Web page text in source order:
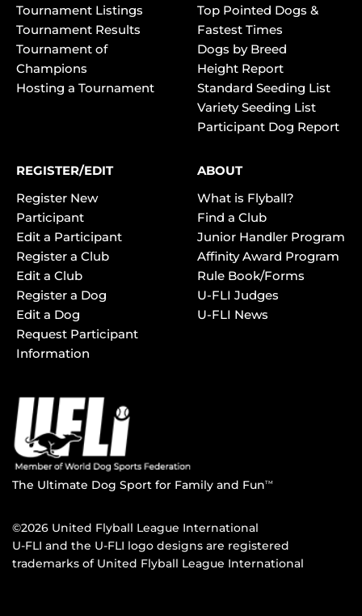
Tournament Listings
Tournament Results
Tournament of
Champions
Hosting a Tournament
Top Pointed Dogs &
Fastest Times
Dogs by Breed
Height Report
Standard Seeding List
Variety Seeding List
Participant Dog Report
REGISTER/EDIT
Register New
Participant
Edit a Participant
Register a Club
Edit a Club
Register a Dog
Edit a Dog
Request Participant
Information
ABOUT
What is Flyball?
Find a Club
Junior Handler Program
Affinity Award Program
Rule Book/Forms
U-FLI Judges
U-FLI News
The Ultimate Dog Sport for Family and FunTM
©2026 United Flyball League International
U-FLI and the U-FLI logo designs are registered
trademarks of United Flyball League International